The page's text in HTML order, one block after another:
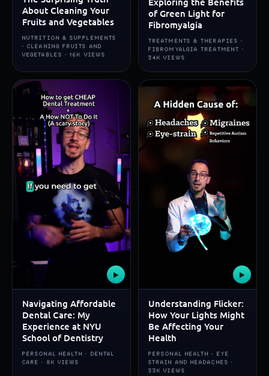
About Cleaning Your
Fruits and Vegetables
NUTRITION & SUPPLEMENTS
· CLEANING FRUITS AND
VEGETABLES · 16K VIEWS
of Green Light for
Fibromyalgia
TREATMENTS & THERAPIES ·
FIBROMYALGIA TREATMENT ·
34K VIEWS
▶
Navigating Affordable
Dental Care: My
Experience at NYU
School of Dentistry
PERSONAL HEALTH · DENTAL
CARE · 8K VIEWS
▶
Understanding Flicker:
How Your Lights Might
Be Affecting Your
Health
PERSONAL HEALTH · EYE
STRAIN AND HEADACHES ·
33K VIEWS